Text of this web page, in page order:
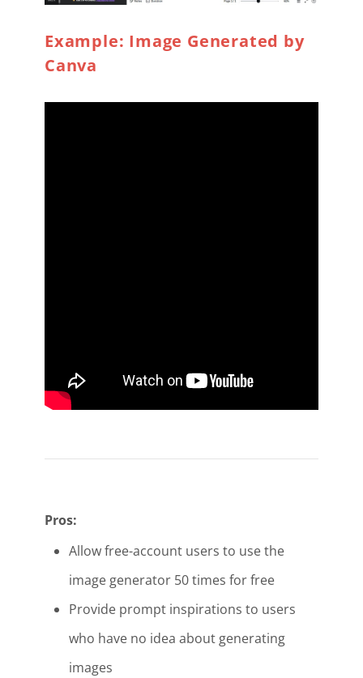
Example: Image Generated by
Canva
Pros:
Allow free-account users to use the
image generator 50 times for free
Provide prompt inspirations to users
who have no idea about generating
images